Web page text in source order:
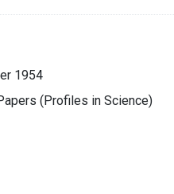
1954
(Profiles in Science)